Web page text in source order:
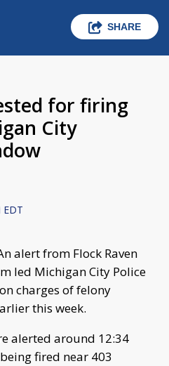
SHARE
for firing
City
EDT
alert from Flock Raven
led Michigan City Police
charges of felony
this week.
alerted around 12:34
fired near 403